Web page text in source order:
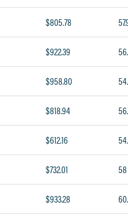
$805.78
$922.39
$958.80
$818.94
$612.16
$732.01 58
$933.28